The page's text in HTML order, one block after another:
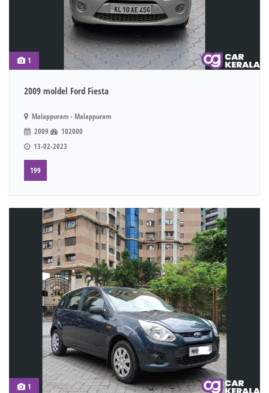
1
2009 moldel Ford Fiesta
Malappuram - Malappuram
2009
102000
13-02-2023
199
1